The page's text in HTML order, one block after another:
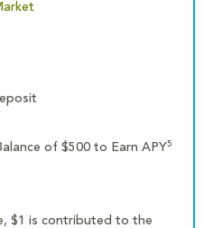
of $500 to Earn APY5
$1 is contributed to the